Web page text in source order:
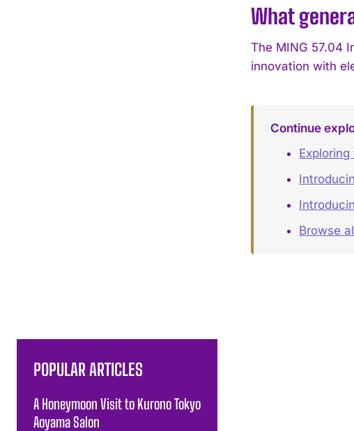
What
The MING 57.04
innovation with
Continue
Browse
POPULAR ARTICLES
A Honeymoon Visit to Kurono Tokyo
Aoyama Salon